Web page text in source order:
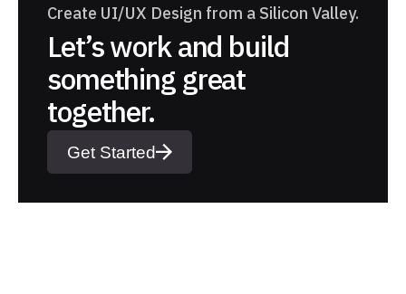
Create UI/UX Design from a Silicon Valley.
Let’s work and build
something great
together.
Get Started